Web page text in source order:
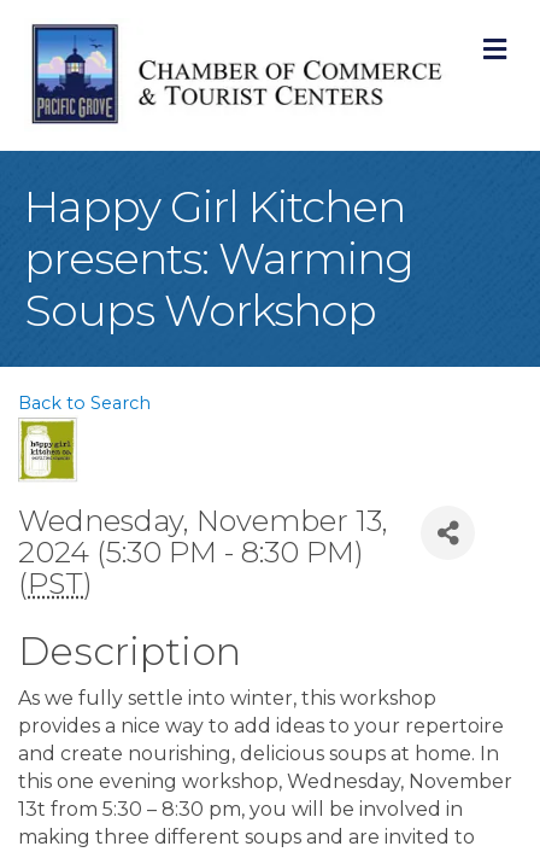
Happy Girl Kitchen
presents: Warming
Soups Workshop
Back to Search
Wednesday, November 13,
2024 (5:30 PM - 8:30 PM)
(PST)
Description
As we fully settle into winter, this workshop
provides a nice way to add ideas to your repertoire
and create nourishing, delicious soups at home. In
this one evening workshop, Wednesday, November
13t from 5:30 – 8:30 pm, you will be involved in
making three different soups and are invited to